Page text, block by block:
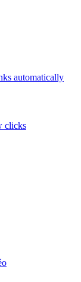
automatically
clicks